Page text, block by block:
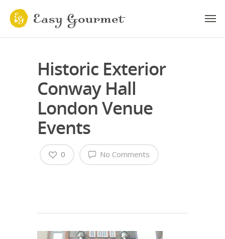
Historic Exterior
Conway Hall
London Venue
Events
No Comments
0